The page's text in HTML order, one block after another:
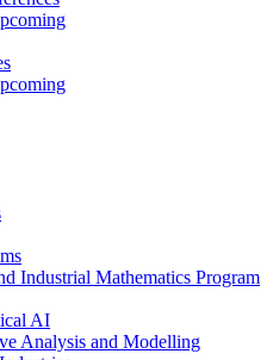
Industrial Mathematics Program
AI
Analysis and Modelling